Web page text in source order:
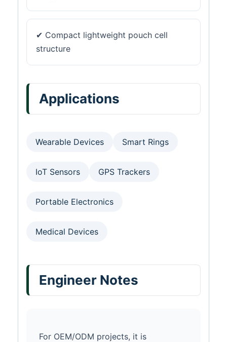
✔ Compact lightweight pouch cell
structure
Applications
Wearable Devices Smart Rings
IoT Sensors GPS Trackers
Portable Electronics
Medical Devices
Engineer Notes
For OEM/ODM projects, it is